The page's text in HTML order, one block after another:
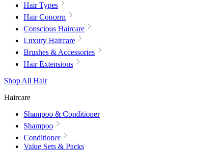
Hair Types
Hair Concern
Conscious Haircare
Luxury Haircare
Brushes & Accessories
Hair Extensions
Shop All Hair
Haircare
Shampoo & Conditioner
Shampoo
Conditioner
Value Sets & Packs